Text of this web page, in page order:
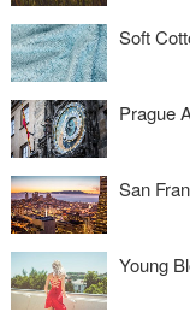
Soft
Prague
San
Young